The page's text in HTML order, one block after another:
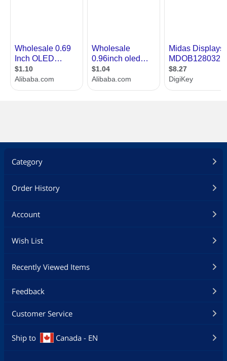
Category
Order History
Account
Wish List
Recently Viewed Items
Feedback
Customer Service
Ship to Canada - EN